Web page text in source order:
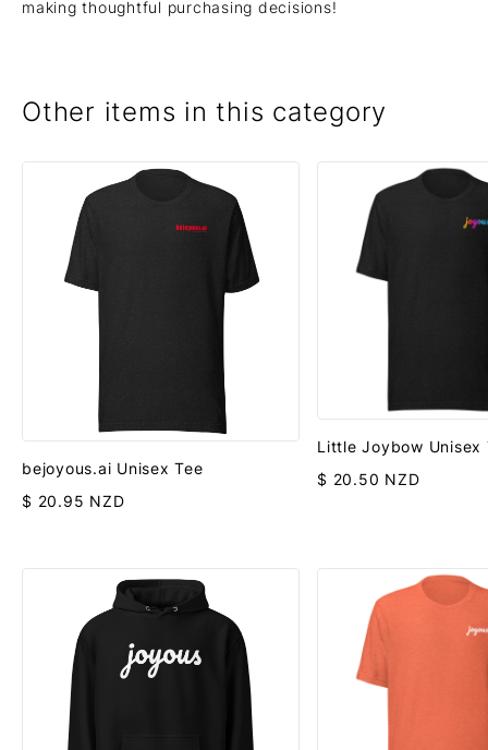
making thoughtful purchasing decisions!
Other items in this category
bejoyous.ai Unisex Tee
$ 20.95 NZD
Little Joybow Unisex
$ 20.50 NZD